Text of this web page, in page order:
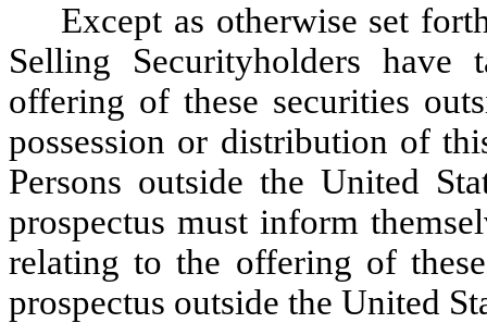
Except as otherwise set
Selling Securityholders
offering of these securities
possession or distribution of
Persons outside the United
prospectus must inform
relating to the offering of
prospectus outside the United